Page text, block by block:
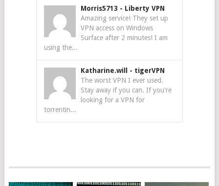
Morris5713 - Liberty VPN
Amazing service! They set up
VPN access on Windows
Surface after 2 minutes! I am
using the...
Katharine.will - tigerVPN
The worst VPN I ever used.
Stay away if you can. If you're
looking for a VPN for
torrentin...